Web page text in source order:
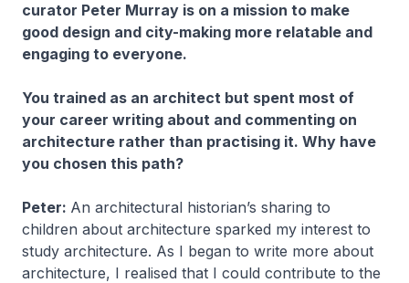
curator Peter Murray is on a mission to make
good design and city-making more relatable and
engaging to everyone.
You trained as an architect but spent most of
your career writing about and commenting on
architecture rather than practising it. Why have
you chosen this path?
Peter: An architectural historian’s sharing to
children about architecture sparked my interest to
study architecture. As I began to write more about
architecture, I realised that I could contribute to the